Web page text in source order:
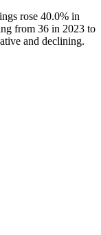
rose 40.0% in
from 36 in 2023 to
and declining.